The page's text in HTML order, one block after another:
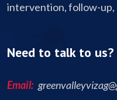
intervention, follow-up,
Need to talk to us?
Email: